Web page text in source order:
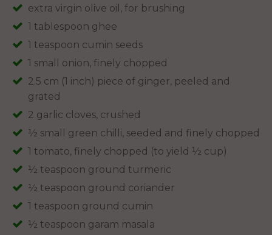
extra virgin olive oil, for brushing
1 tablespoon ghee
1 teaspoon cumin seeds
1 small onion, finely chopped
2.5 cm (1 inch) piece of ginger, peeled and
grated
2 garlic cloves, crushed
½ small green chilli, seeded and finely chopped
1 tomato, finely chopped (to yield ½ cup)
½ teaspoon ground turmeric
½ teaspoon ground coriander
1 teaspoon ground cumin
½ teaspoon garam masala